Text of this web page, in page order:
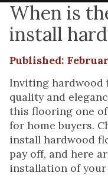
When is
install
Published:
Inviting hardwood
quality and
this flooring one
for home buyers.
install hardwood
pay off, and here
installation of